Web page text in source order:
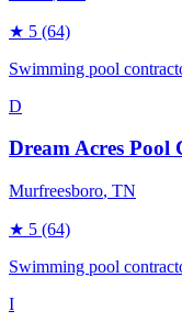
★ 5 (64)
Swimming pool
D
Dream Acres Pool
Murfreesboro, TN
★ 5 (64)
Swimming pool
I